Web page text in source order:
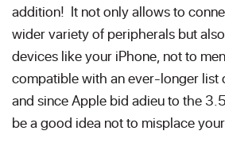
addition! It not only allows to
wider variety of peripherals but
devices like your iPhone, not to
compatible with an ever-longer list
and since Apple bid adieu to the
be a good idea not to misplace